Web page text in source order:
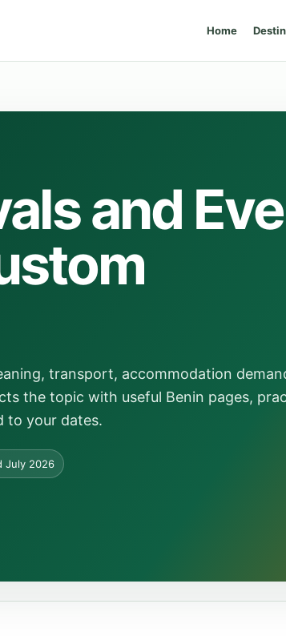
Home
and
transport, accommodation
the topic with useful Benin pages,
to your dates.
July 2026